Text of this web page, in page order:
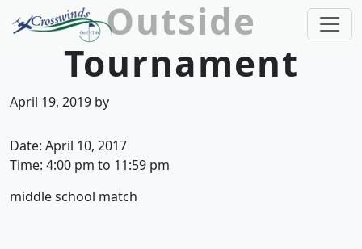
Skip to primary navigation
Skip to main content
Crosswinds Golf Club
Welcome to Crosswinds Golf Club! Savannah,
Outside
Tournament
April 19, 2019 by
Date: April 10, 2017
Time: 4:00 pm to 11:59 pm
middle school match